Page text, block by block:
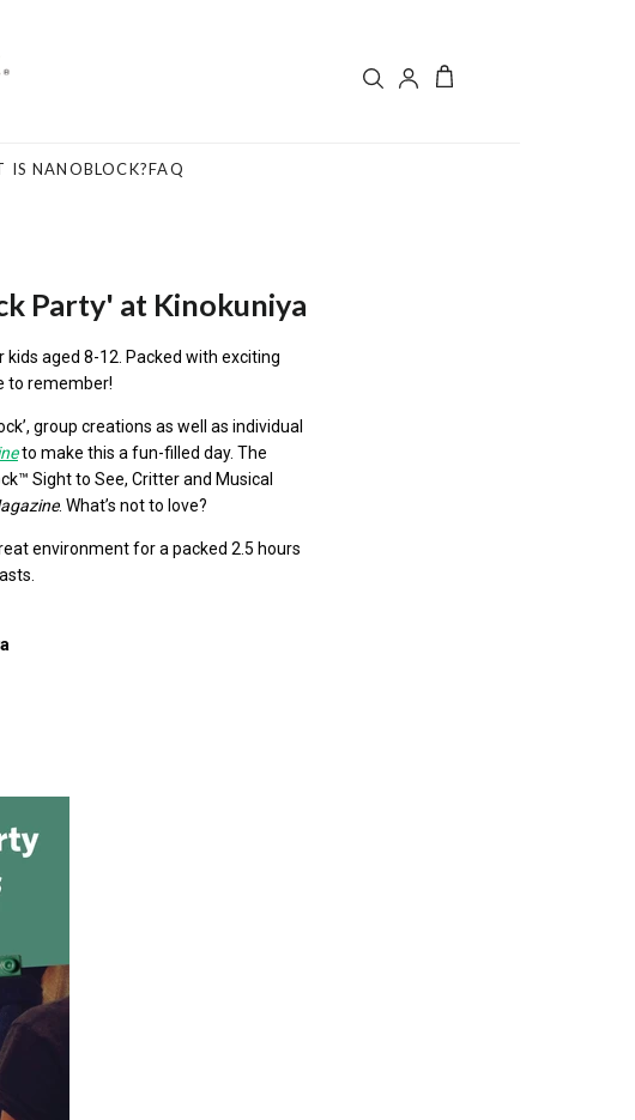
IS NANOBLOCK?FAQ
Party' at Kinokuniya
aged 8-12. Packed with exciting
to remember!
group creations as well as individual
to make this a fun-filled day. The
Sight to See, Critter and Musical
. What’s not to love?
environment for a packed 2.5 hours